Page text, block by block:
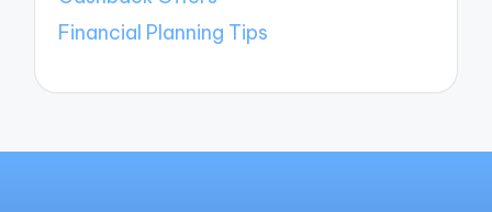
Financial Planning Tips